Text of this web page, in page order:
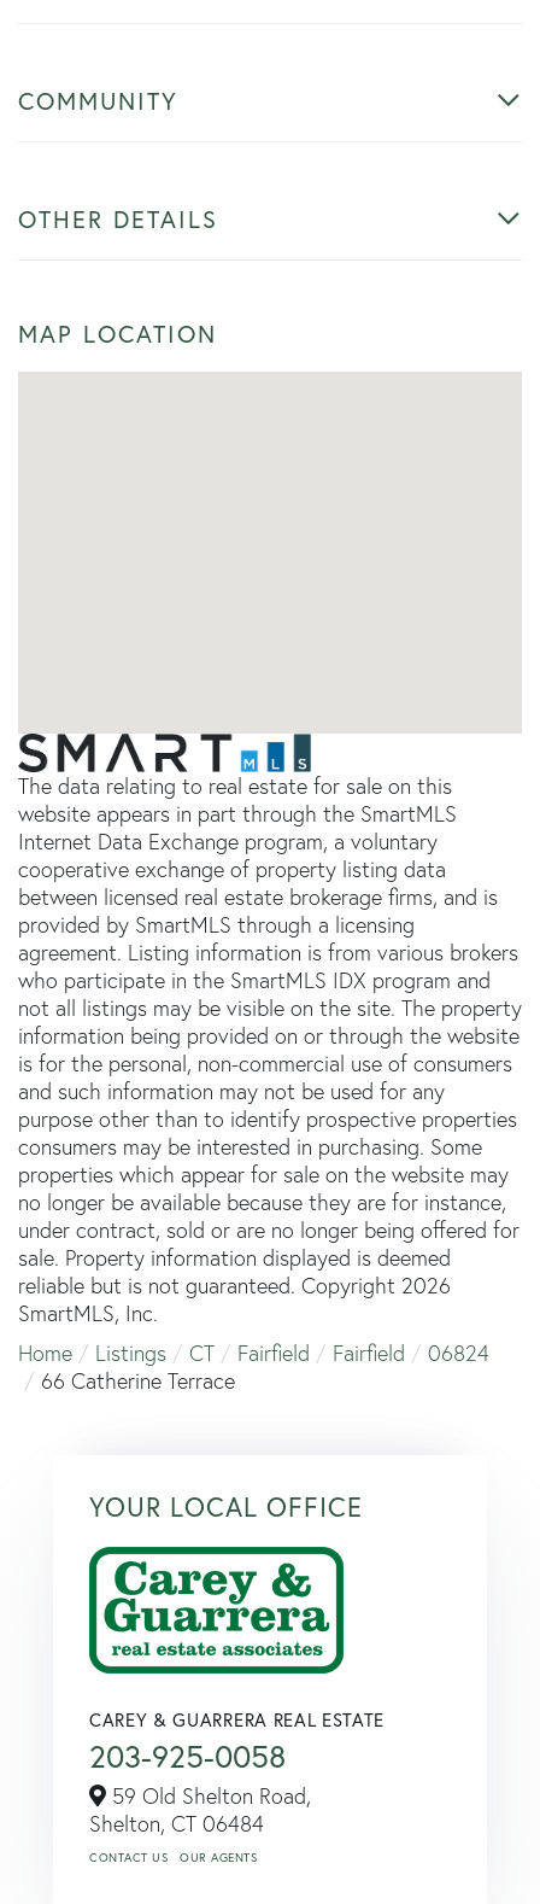
COMMUNITY
OTHER DETAILS
MAP LOCATION
The data relating to real estate for sale on this
website appears in part through the SmartMLS
Internet Data Exchange program, a voluntary
cooperative exchange of property listing data
between licensed real estate brokerage firms, and is
provided by SmartMLS through a licensing
agreement. Listing information is from various brokers
who participate in the SmartMLS IDX program and
not all listings may be visible on the site. The property
information being provided on or through the website
is for the personal, non-commercial use of consumers
and such information may not be used for any
purpose other than to identify prospective properties
consumers may be interested in purchasing. Some
properties which appear for sale on the website may
no longer be available because they are for instance,
under contract, sold or are no longer being offered for
sale. Property information displayed is deemed
reliable but is not guaranteed. Copyright 2026
SmartMLS, Inc.
Home
Listings CT Fairfield Fairfield
06824
66 Catherine Terrace
YOUR LOCAL OFFICE
CAREY & GUARRERA REAL ESTATE
203-925-0058
59 Old Shelton Road,
Shelton, CT 06484
CONTACT US OUR AGENTS